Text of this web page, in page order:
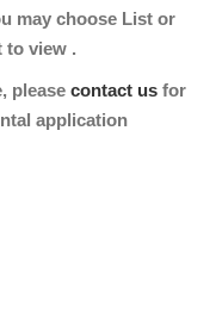
may choose List or
to view .
please contact usfor
application